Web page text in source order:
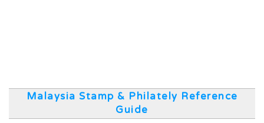
Malaysia Stamp & Philately Reference
Guide